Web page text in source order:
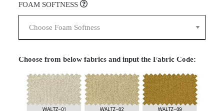
FOAM SOFTNESS
Choose from below fabrics and input the Fabric Code: